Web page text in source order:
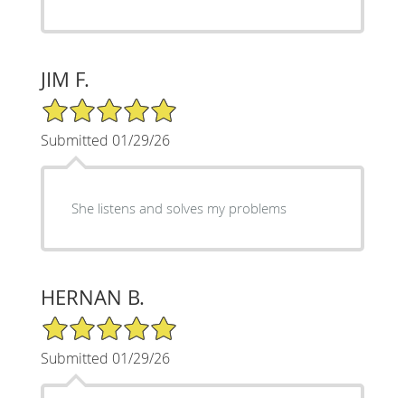
JIM F.
5/5 Star Rating
Submitted 01/29/26
She listens and solves my problems
HERNAN B.
5/5 Star Rating
Submitted 01/29/26